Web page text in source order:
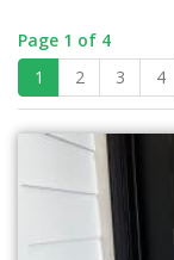
Page 1 of 4
1
2 3 4